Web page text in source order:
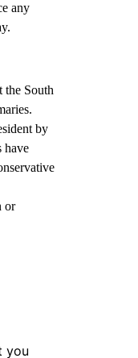
any
the South
by
have
or
you